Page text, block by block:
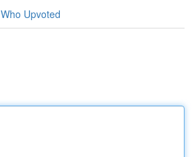
Who Upvoted